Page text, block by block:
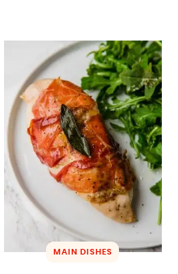
MAIN DISHES